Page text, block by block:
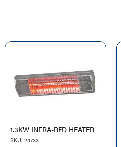
1.3KW INFRA-RED HEATER
SKU: 24733